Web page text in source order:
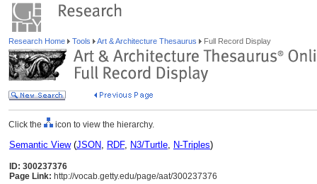
Research Home Tools Art & Architecture Thesaurus Full Record Display
Click the icon to view the hierarchy.
Semantic View(JSON, RDF, N3/Turtle, N-Triples)
ID: 300237376
Page Link: http://vocab.getty.edu/page/aat/300237376